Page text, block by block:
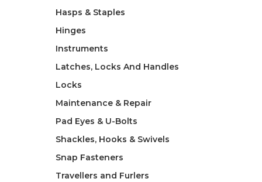
Hasps & Staples
Hinges
Instruments
Latches, Locks And Handles
Locks
Maintenance & Repair
Pad Eyes & U-Bolts
Shackles, Hooks & Swivels
Snap Fasteners
Travellers and Furlers